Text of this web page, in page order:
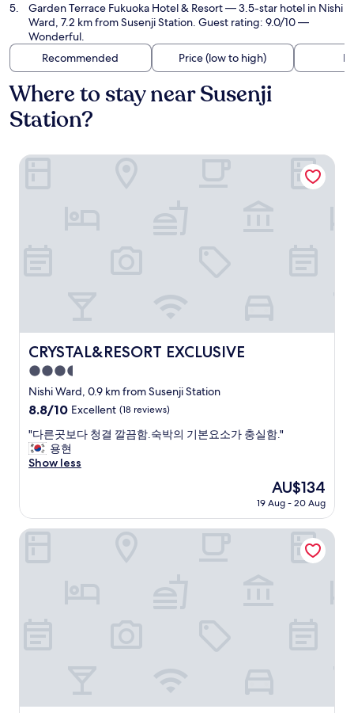
Garden Terrace Fukuoka Hotel & Resort— 3.5-star hotel in Nishi
Ward, 7.2 km from Susenji Station. Guest rating: 9.0/10 —
Wonderful.
Recommended
Price (low to high)
Where to stay near Susenji
Station?
CRYSTAL&RESORT EXCLUSIVE
CRYSTAL&RESORT EXCLUSIVE
3.5
star
property
Nishi Ward, 0.9 km from Susenji Station
8.8
of
10,
Excellent,
8.8/10 Excellent (18 reviews)
"
다
른
청
결
가
"다른곳보다 청결 깔끔함.숙박의 기본요소가 충실함."
용현
Show less
The
price
AU$134
AU$134
19 Aug - 20 Aug
CRYSTAL&RESORT EXCLUSIVE
seven x seven Itoshima